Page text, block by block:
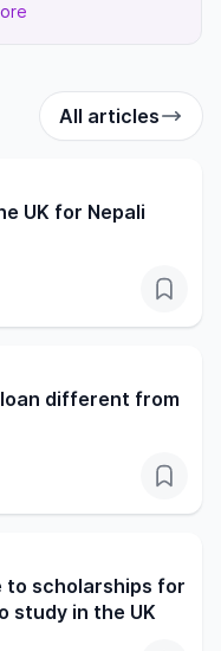
All articles
UK for Nepali
different from
to scholarships for
study in the UK